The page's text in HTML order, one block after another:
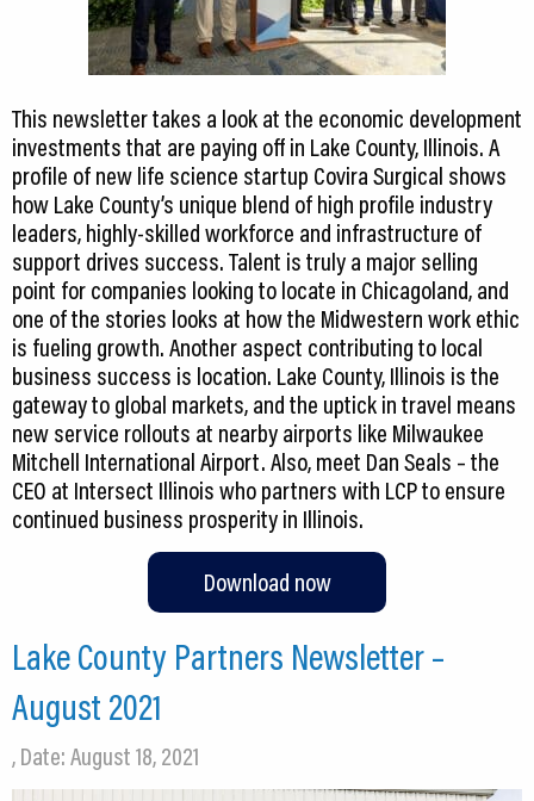
This newsletter takes a look at the economic development
investments that are paying off in Lake County, Illinois. A
profile of new life science startup Covira Surgical shows
how Lake County’s unique blend of high profile industry
leaders, highly-skilled workforce and infrastructure of
support drives success. Talent is truly a major selling
point for companies looking to locate in Chicagoland, and
one of the stories looks at how the Midwestern work ethic
is fueling growth. Another aspect contributing to local
business success is location. Lake County, Illinois is the
gateway to global markets, and the uptick in travel means
new service rollouts at nearby airports like Milwaukee
Mitchell International Airport. Also, meet Dan Seals – the
CEO at Intersect Illinois who partners with LCP to ensure
continued business prosperity in Illinois.
Download now
Lake County Partners Newsletter –
August 2021
, Date: August 18, 2021